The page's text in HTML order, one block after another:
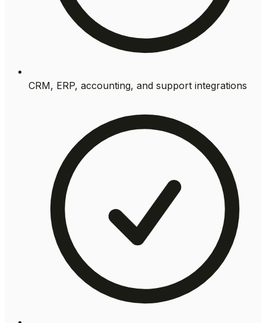
CRM, ERP, accounting, and support integrations